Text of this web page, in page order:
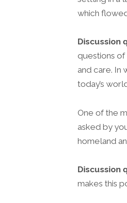
which
Discussion
questions of
and care. In
today’s
One of the
asked by
homeland
Discussion
makes this